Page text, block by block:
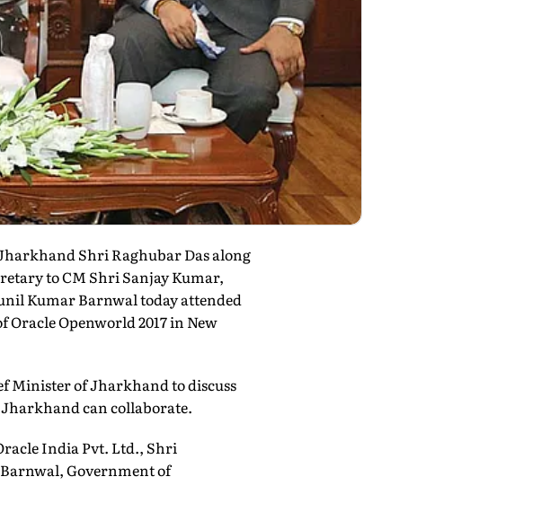
Shri Raghubar Das along
to CM Shri Sanjay Kumar,
Kumar Barnwal today attended
Oracle Openworld 2017 in New
Minister of Jharkhand to discuss
can collaborate.
India Pvt. Ltd., Shri
Government of